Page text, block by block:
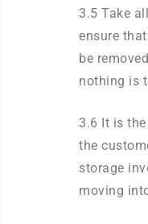
3.5 Take
ensure
be
nothing is
3.6 It is
the
storage
moving